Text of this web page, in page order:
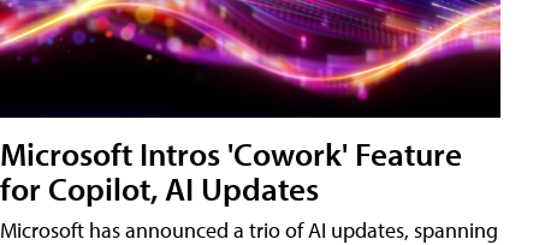
Microsoft Intros 'Cowork' Feature
for Copilot, AI Updates
Microsoft has announced a trio of AI updates, spanning